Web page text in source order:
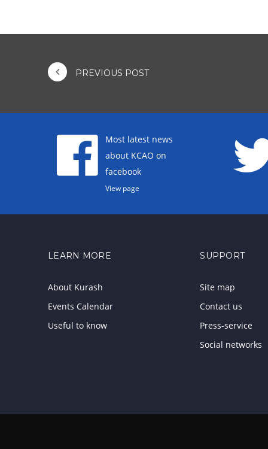
PREVIOUS POST
Most latest news
about KCAO on
facebook
View page
LEARN MORE
About Kurash
Events Calendar
Useful to know
SUPPORT
Site map
Contact us
Press-service
Social networks